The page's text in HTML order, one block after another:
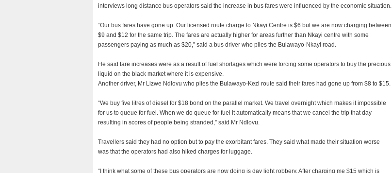
interviews long distance bus operators said the increase in bus fares were influenced by the economic situation.
“Our bus fares have gone up. Our licensed route charge to Nkayi Centre is $6 but we are now charging between
$9 and $12 for the same trip. The fares are actually higher for areas further than Nkayi centre with some
passengers paying as much as $20,” said a bus driver who plies the Bulawayo-Nkayi road.
He said fare increases were as a result of fuel shortages which were forcing some operators to buy the precious
liquid on the black market where it is expensive.
Another driver, Mr Lizwe Ndlovu who plies the Bulawayo-Kezi route said their fares had gone up from $8 to $15.
“We buy five litres of diesel for $18 bond on the parallel market. We travel overnight which makes it impossible
for us to queue for fuel. When we do queue for fuel it automatically means that we cancel the trip that day
resulting in scores of people being stranded,” said Mr Ndlovu.
Travellers said they had no option but to pay the exorbitant fares. They said what made their situation worse
was that the operators had also hiked charges for luggage.
“I think what some of these bus operators are now doing is day light robbery. After charging me $15 which is